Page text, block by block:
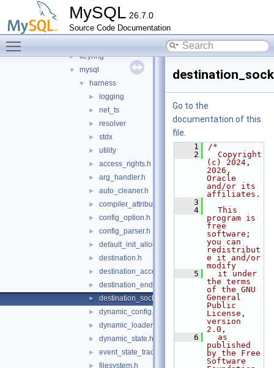
MySQL 26.7.0
Source Code Documentation
► destination_status
▼ harness
► keyring
▼ mysql
▼ harness
► logging
► net_ts
► resolver
► stdx
► utility
► access_rights.h
► arg_handler.h
► auto_cleaner.h
► compiler_attributes.h
► config_option.h
► config_parser.h
► default_init_allocator.h
► destination.h
► destination_acceptor.h
► destination_endpoint.h
► destination_socket.h
► dynamic_config.h
► dynamic_loader.h
► dynamic_state.h
► event_state_tracker.h
► filesystem.h
Go to the
documentation of this
file.
    1
/*
    2
  Copyright
(c) 2024,
2026,
Oracle
and/or its
affiliates.
    3
    4
  This
program is
free
software;
you can
redistribut
e it and/or
modify
    5
  it under
the terms
of the GNU
General
Public
License,
version
2.0,
    6
  as
published
by the Free
Software